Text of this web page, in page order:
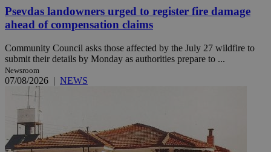
Psevdas landowners urged to register fire damage
ahead of compensation claims
Community Council asks those affected by the July 27 wildfire to
submit their details by Monday as authorities prepare to ...
Newsroom
07/08/2026 | NEWS